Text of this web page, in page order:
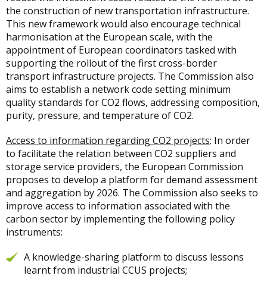
the construction of new transportation infrastructure.
This new framework would also encourage technical
harmonisation at the European scale, with the
appointment of European coordinators tasked with
supporting the rollout of the first cross-border
transport infrastructure projects. The Commission also
aims to establish a network code setting minimum
quality standards for CO2 flows, addressing composition,
purity, pressure, and temperature of CO2.
Access to information regarding CO2 projects: In order
to facilitate the relation between CO2 suppliers and
storage service providers, the European Commission
proposes to develop a platform for demand assessment
and aggregation by 2026. The Commission also seeks to
improve access to information associated with the
carbon sector by implementing the following policy
instruments:
A knowledge-sharing platform to discuss lessons
learnt from industrial CCUS projects;